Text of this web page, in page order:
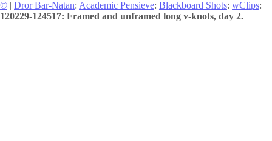
© | Dror Bar-Natan: Academic Pensieve: Blackboard Shots: wClips:
120229-124517: Framed and unframed long v-knots, day 2.